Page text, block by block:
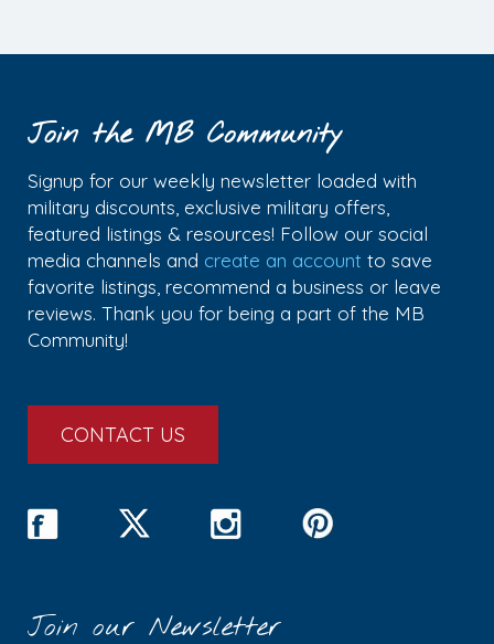
Join the MB Community
Signup for our weekly newsletter loaded with
military discounts, exclusive military offers,
featured listings & resources! Follow our social
media channels and create an account to save
favorite listings, recommend a business or leave
reviews. Thank you for being a part of the MB
Community!
CONTACT US
Join our Newsletter